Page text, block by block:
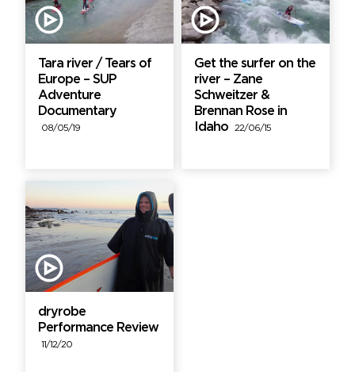
Tara river / Tears of
Europe – SUP
Adventure
Documentary
08/05/19
Get the surfer on the
river – Zane
Schweitzer &
Brennan Rose in
Idaho
22/06/15
dryrobe
Performance Review
11/12/20